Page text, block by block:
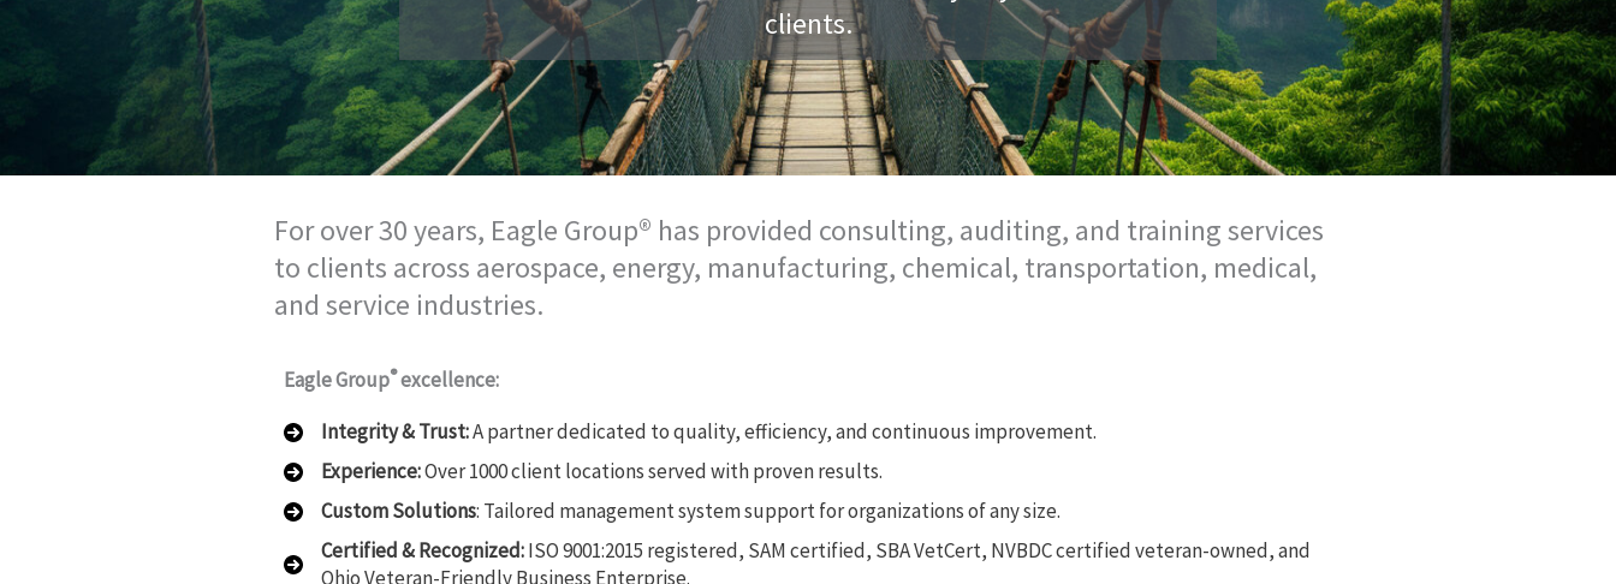
clients.
For over 30 years, Eagle Group® has provided consulting, auditing, and training services
to clients across aerospace, energy, manufacturing, chemical, transportation, medical,
and service industries.
Eagle Group®excellence:
Integrity & Trust:A partner dedicated to quality, efficiency, and continuous improvement.
Experience:Over 1000 client locations served with proven results.
Custom Solutions: Tailored management system support for organizations of any size.
Certified & Recognized:ISO 9001:2015 registered, SAM certified, SBA VetCert, NVBDC certified veteran-owned, and
Ohio Veteran-Friendly Business Enterprise.